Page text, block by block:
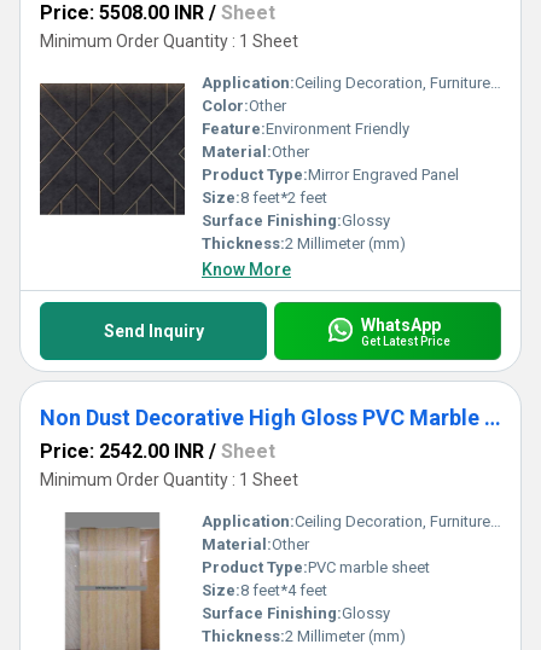
Price: 5508.00 INR / Sheet
Minimum Order Quantity : 1 Sheet
Application:Ceiling Decoration, Furniture Decoration, Cabinet, Countertop, Other, Wall Decoration
Color:Other
Feature:Environment Friendly
Material:Other
Product Type:Mirror Engraved Panel
Size:8 feet*2 feet
Surface Finishing:Glossy
Thickness:2 Millimeter (mm)
Know More
Send Inquiry WhatsApp
Get Latest Price
Non Dust Decorative High Gloss PVC Marble Sheets
Price: 2542.00 INR / Sheet
Minimum Order Quantity : 1 Sheet
Application:Ceiling Decoration, Furniture Decoration, Cabinet, Kitchen, Countertop, Floor, Other, Wall Decoration
Material:Other
Product Type:PVC marble sheet
Size:8 feet*4 feet
Surface Finishing:Glossy
Thickness:2 Millimeter (mm)